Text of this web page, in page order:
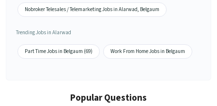
Nobroker Telesales / Telemarketing Jobs in Alarwad, Belgaum
Trending Jobs in Alarwad
Part Time Jobs in Belgaum (69) Work From Home Jobs in Belgaum
Popular Questions